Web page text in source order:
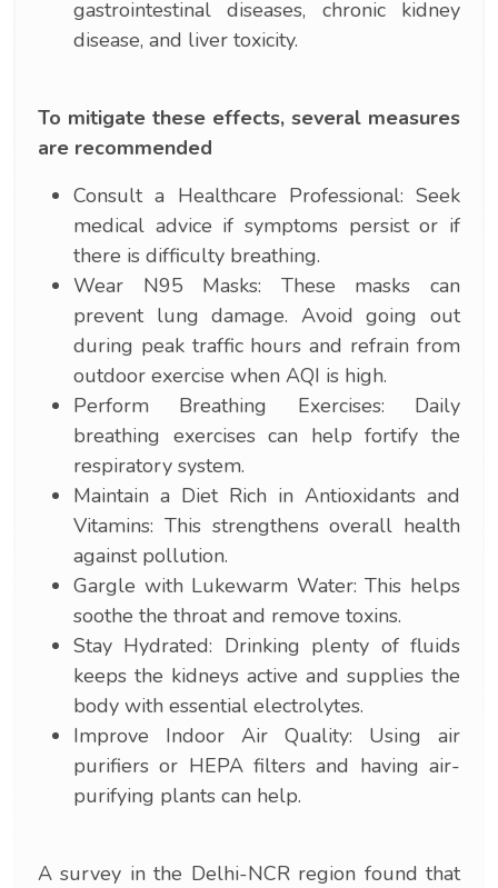
gastrointestinal diseases, chronic kidney
disease, and liver toxicity.
To mitigate these effects, several measures
are recommended
Consult a Healthcare Professional: Seek
medical advice if symptoms persist or if
there is difficulty breathing.
Wear N95 Masks: These masks can
prevent lung damage. Avoid going out
during peak traffic hours and refrain from
outdoor exercise when AQI is high.
Perform Breathing Exercises: Daily
breathing exercises can help fortify the
respiratory system.
Maintain a Diet Rich in Antioxidants and
Vitamins: This strengthens overall health
against pollution.
Gargle with Lukewarm Water: This helps
soothe the throat and remove toxins.
Stay Hydrated: Drinking plenty of fluids
keeps the kidneys active and supplies the
body with essential electrolytes.
Improve Indoor Air Quality: Using air
purifiers or HEPA filters and having air-
purifying plants can help.
A survey in the Delhi-NCR region found that